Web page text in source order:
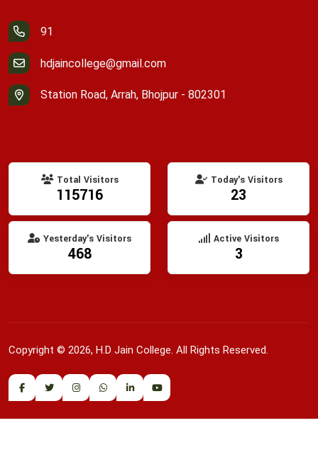
91
hdjaincollege@gmail.com
Station Road, Arrah, Bhojpur - 802301
Total Visitors
115716
Today's Visitors
23
Yesterday's Visitors
468
Active Visitors
3
Copyright © 2026, H.D Jain College. All Rights Reserved.